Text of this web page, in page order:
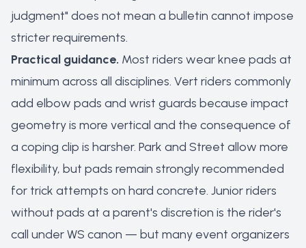
judgment" does not mean a bulletin cannot impose
stricter requirements.
Practical guidance. Most riders wear knee pads at
minimum across all disciplines. Vert riders commonly
add elbow pads and wrist guards because impact
geometry is more vertical and the consequence of
a coping clip is harsher. Park and Street allow more
flexibility, but pads remain strongly recommended
for trick attempts on hard concrete. Junior riders
without pads at a parent's discretion is the rider's
call under WS canon — but many event organizers